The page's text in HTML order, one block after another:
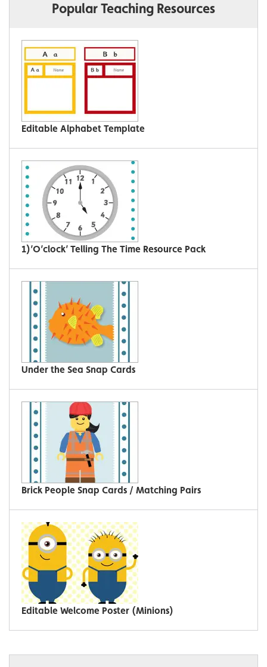
Popular Teaching Resources
Editable Alphabet Template
1)’O’clock’ Telling The Time Resource Pack
Under the Sea Snap Cards
Brick People Snap Cards / Matching Pairs
Editable Welcome Poster (Minions)